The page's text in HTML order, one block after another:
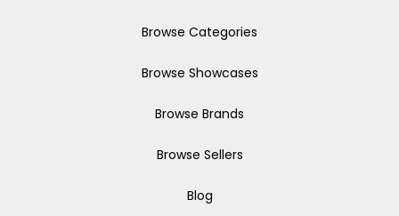
Browse Categories
Browse Showcases
Browse Brands
Browse Sellers
Blog